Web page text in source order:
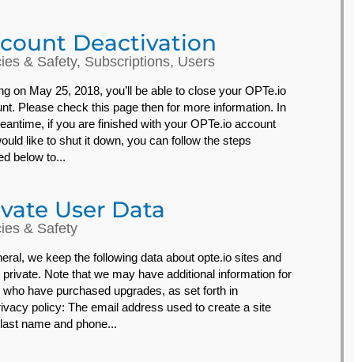
Deactivation
& Safety, Subscriptions, Users
on May 25, 2018, you’ll be able to close your OPTe.io
Please check this page then for more information. In
if you are finished with your OPTe.io account
like to shut it down, you can follow the steps
below to...
User Data
& Safety
we keep the following data about opte.io sites and
Note that we may have additional information for
have purchased upgrades, as set forth in
policy: The email address used to create a site
name and phone...